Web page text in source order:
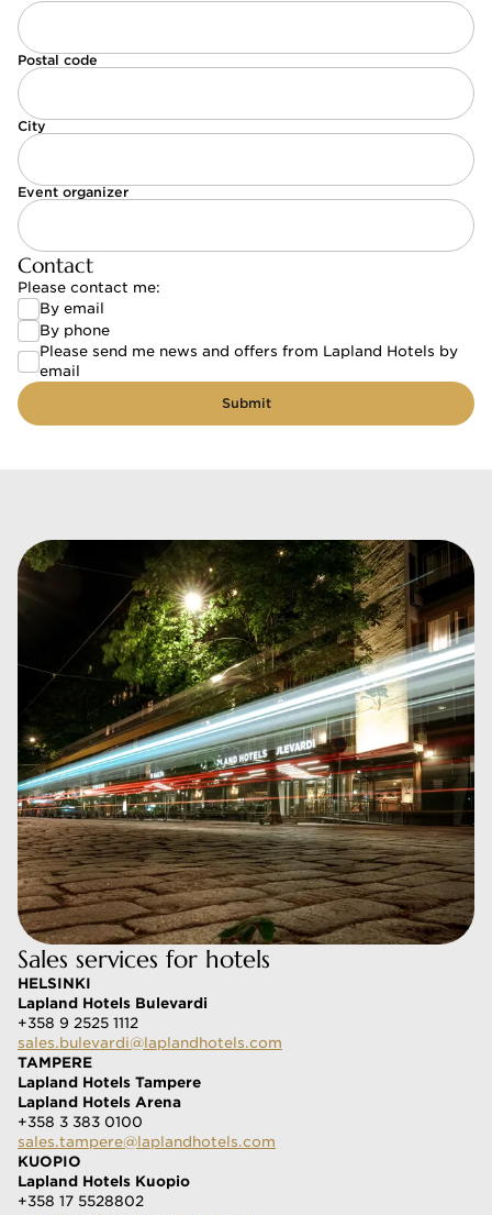
Postal code
City
Event organizer
Contact
Please contact me:
By email
By email
By phone
By phone
Please send me news and offers from Lapland
Please send me news and offers from Lapland Hotels by
email
Submit
Sales services for hotels
HELSINKI
Lapland Hotels Bulevardi
+358 9 2525 1112
sales.bulevardi@laplandhotels.com
TAMPERE
Lapland Hotels Tampere
Lapland Hotels Arena
+358 3 383 0100
sales.tampere@laplandhotels.com
KUOPIO
Lapland Hotels Kuopio
+358 17 5528802